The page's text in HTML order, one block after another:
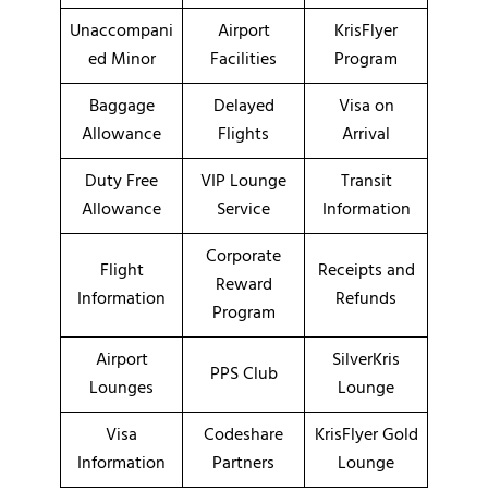
Unaccompani
ed Minor
Airport
Facilities
KrisFlyer
Program
Baggage
Allowance
Delayed
Flights
Visa on
Arrival
Duty Free
Allowance
VIP Lounge
Service
Transit
Information
Flight
Information
Corporate
Reward
Program
Receipts and
Refunds
Airport
Lounges
PPS Club
SilverKris
Lounge
Visa
Information
Codeshare
Partners
KrisFlyer Gold
Lounge